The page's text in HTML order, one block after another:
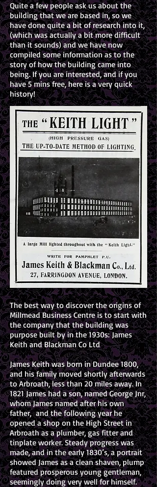
Quite a few people ask us about the
building that we are based in, so we
have done quite a bit of research into it,
(which was actually a bit more difficult
than it sounds) and we have now
compiled some information as to the
story of how the building came into
being. If you are interested, and if you
have 5 mins free, here is a very quick
history!
The best way to discover the origins of
Millmead Business Centre is to start with
the company that the building was
purpose built by in the 1930s: James
Keith and Blackman Co Ltd
James Keith was born in Dundee 1800,
and his family moved shortly afterwards
to Arbroath, less than 20 miles away. In
1821 James had a son, named George Jnr,
whom James named after his own
father, and the following year he
opened a shop on the High Street in
Arbroath as a plumber, gas fitter and
tinplate worker. Steady progress was
made, and in the early 1830’s, a portrait
showed James as a clean shaven, plump
featured prosperous young gentleman,
seemingly doing very well for himself.